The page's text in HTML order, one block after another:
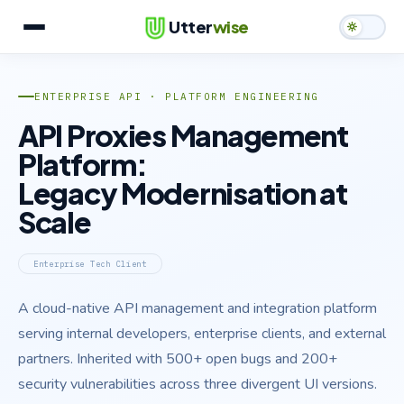
Utterwise
Case Studies
Team
Contact
ENTERPRISE API · PLATFORM ENGINEERING
API Proxies Management
Platform:
Legacy Modernisation at
Scale
Enterprise Tech Client
A cloud-native API management and integration platform
serving internal developers, enterprise clients, and external
partners. Inherited with 500+ open bugs and 200+
security vulnerabilities across three divergent UI versions.